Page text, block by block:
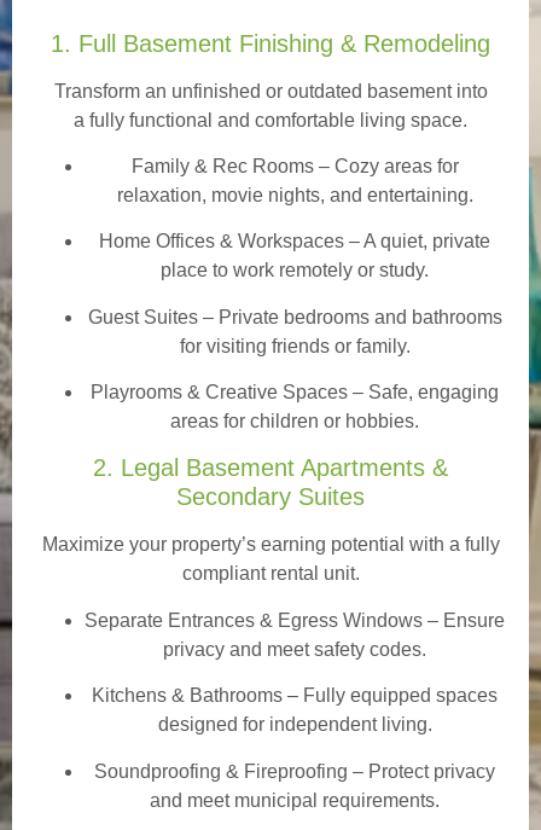
1. Full Basement Finishing & Remodeling
Transform an unfinished or outdated basement into
a fully functional and comfortable living space.
Family & Rec Rooms– Cozy areas for
relaxation, movie nights, and entertaining.
Home Offices & Workspaces – A quiet, private
place to work remotely or study.
Guest Suites– Private bedrooms and bathrooms
for visiting friends or family.
Playrooms & Creative Spaces – Safe, engaging
areas for children or hobbies.
2. Legal Basement Apartments &
Secondary Suites
Maximize your property’s earning potential with a fully
compliant rental unit.
Separate Entrances & Egress Windows – Ensure
privacy and meet safety codes.
Kitchens & Bathrooms – Fully equipped spaces
designed for independent living.
Soundproofing & Fireproofing – Protect privacy
and meet municipal requirements.